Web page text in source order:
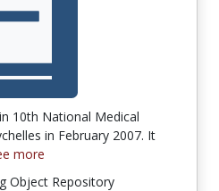
10th National Medical
in February 2007. It
more
Object Repository